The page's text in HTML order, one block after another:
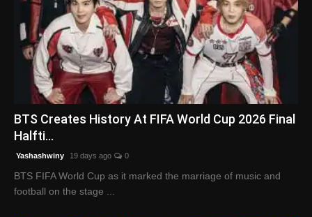
BTS Creates History At FIFA World Cup 2026 Final
Halfti...
Yashashwiny 19 days ago 0
BTS FIFA World Cup as it marked the marriage of music and
football on the stage ...